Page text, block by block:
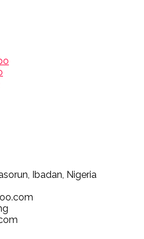
Ibadan, Nigeria